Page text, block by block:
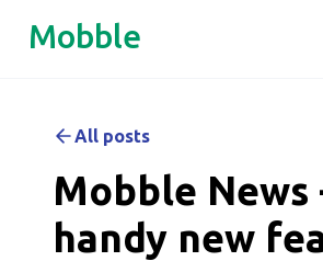
Mobble
All posts
Mobble News
handy new